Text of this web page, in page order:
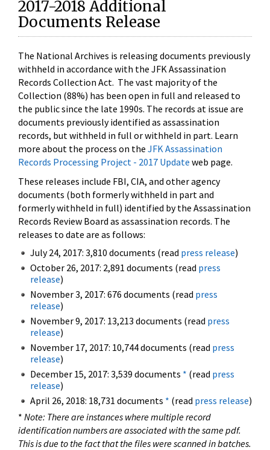
2017-2018 Additional
Documents Release
The National Archives is releasing documents previously
withheld in accordance with the JFK Assassination
Records Collection Act. The vast majority of the
Collection (88%) has been open in full and released to
the public since the late 1990s. The records at issue are
documents previously identified as assassination
records, but withheld in full or withheld in part. Learn
more about the process on the JFK Assassination
Records Processing Project - 2017 Update web page.
These releases include FBI, CIA, and other agency
documents (both formerly withheld in part and
formerly withheld in full) identified by the Assassination
Records Review Board as assassination records. The
releases to date are as follows:
July 24, 2017: 3,810 documents (read press release)
October 26, 2017: 2,891 documents (read press
release)
November 3, 2017: 676 documents (read press
release)
November 9, 2017: 13,213 documents (read press
release)
November 17, 2017: 10,744 documents (read press
release)
December 15, 2017: 3,539 documents * (read press
release)
April 26, 2018: 18,731 documents * (read press release)
* Note: There are instances where multiple record
identification numbers are associated with the same pdf.
This is due to the fact that the files were scanned in batches.